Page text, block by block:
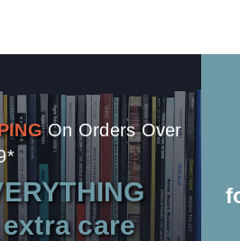
On Orders Over
care